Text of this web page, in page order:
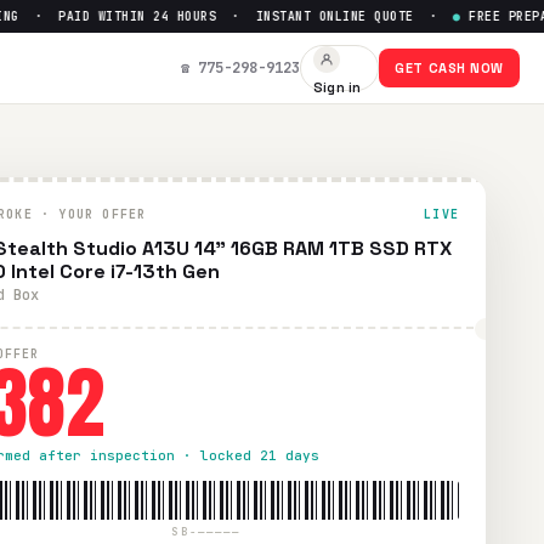
Intel Core i7-13th Gen—
· PAID WITHIN 24 HOURS · INSTANT ONLINE QUOTE · FREE
☎ 775-298-9123
Sign in
GET CASH NOW
· YOUR OFFER LIVE
Studio A13U 14" 16GB RAM 1TB SSD RTX
Intel Core i7-13th Gen
Box
after inspection · locked 21 days
SB-—————